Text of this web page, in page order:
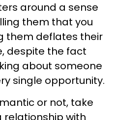
around a sense
them that you
them deflates their
despite the fact
about someone
single opportunity.
or not, take
relationship with